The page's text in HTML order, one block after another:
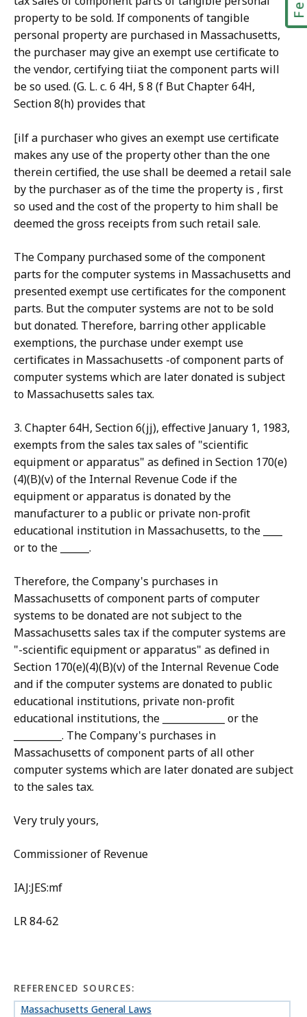
property to be sold. If components of tangible
personal property are purchased in Massachusetts,
the purchaser may give an exempt use certificate to
the vendor, certifying tiiat the component parts will
be so used. (G. L. c. 6 4H, § 8 (f But Chapter 64H,
Section 8(h) provides that
[ilf a purchaser who gives an exempt use certificate
makes any use of the property other than the one
therein certified, the use shall be deemed a retail sale
by the purchaser as of the time the property is , first
so used and the cost of the property to him shall be
deemed the gross receipts from such retail sale.
The Company purchased some of the component
parts for the computer systems in Massachusetts and
presented exempt use certificates for the component
parts. But the computer systems are not to be sold
but donated. Therefore, barring other applicable
exemptions, the purchase under exempt use
certificates in Massachusetts -of component parts of
computer systems which are later donated is subject
to Massachusetts sales tax.
3. Chapter 64H, Section 6(jj), effective January 1, 1983,
exempts from the sales tax sales of "scientific
equipment or apparatus" as defined in Section 170(e)
(4)(B)(v) of the Internal Revenue Code if the
equipment or apparatus is donated by the
manufacturer to a public or private non-profit
educational institution in Massachusetts, to the ____
or to the ______.
Therefore, the Company's purchases in
Massachusetts of component parts of computer
systems to be donated are not subject to the
Massachusetts sales tax if the computer systems are
"-scientific equipment or apparatus" as defined in
Section 170(e)(4)(B)(v) of the Internal Revenue Code
and if the computer systems are donated to public
educational institutions, private non-profit
educational institutions, the _____________ or the
__________. The Company's purchases in
Massachusetts of component parts of all other
computer systems which are later donated are subject
to the sales tax.
Very truly yours,
Commissioner of Revenue
IAJ:JES:mf
LR 84-62
REFERENCED SOURCES:
Massachusetts General Laws